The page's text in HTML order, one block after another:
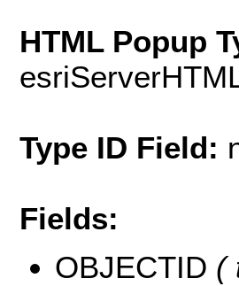
HTML Popup
Type ID Field:
Fields:
OBJECTID (